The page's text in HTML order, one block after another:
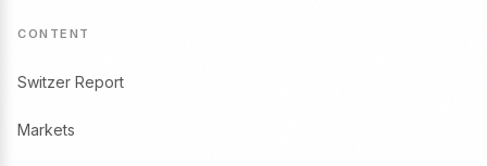
CONTENT
Switzer Report
Markets